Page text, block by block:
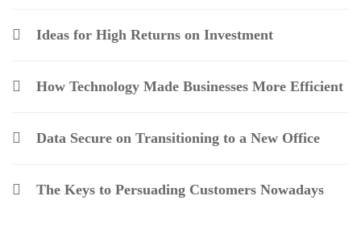
Ideas for High Returns on Investment
How Technology Made Businesses More Efficient
Data Secure on Transitioning to a New Office
The Keys to Persuading Customers Nowadays